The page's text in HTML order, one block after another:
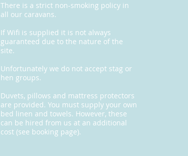
There is a strict non-smoking policy in
all our caravans.
If Wifi is supplied it is not always
guaranteed due to the nature of the
site.
Unfortunately we do not accept stag or
hen groups.
Duvets, pillows and mattress protectors
are provided. You must supply your own
bed linen and towels. However, these
can be hired from us at an additional
cost (see booking page).